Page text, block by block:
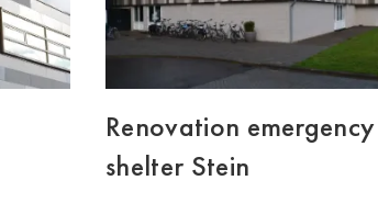
Renovation emergency
shelter Stein